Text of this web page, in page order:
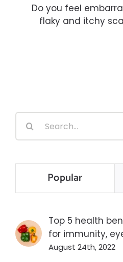
Do you feel
flaky and itchy
Search
for:
Popular
Top 5 health
for immunity,
August 24th, 2022